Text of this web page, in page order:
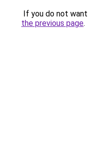
If you do not
the previous page.